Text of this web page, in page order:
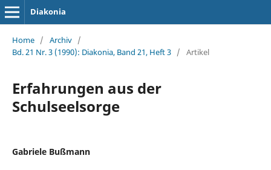
Diakonia
Home / Archiv /
Bd. 21 Nr. 3 (1990): Diakonia, Band 21, Heft 3 / Artikel
Erfahrungen aus der
Schulseelsorge
Gabriele Bußmann